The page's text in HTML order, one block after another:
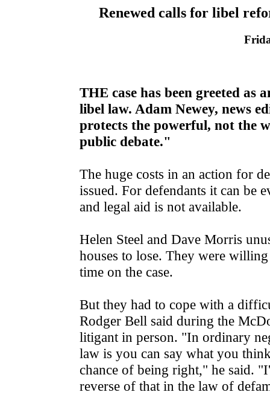
Renewed calls for libel
THE case has been greeted as
libel law. Adam Newey, news
protects the powerful, not the
public debate."
The huge costs in an action for
issued. For defendants it can be
and legal aid is not available.
Helen Steel and Dave Morris
houses to lose. They were
time on the case.
But they had to cope with a
Rodger Bell said during the
litigant in person. "In ordinary
law is you can say what you
chance of being right," he said.
reverse of that in the law of